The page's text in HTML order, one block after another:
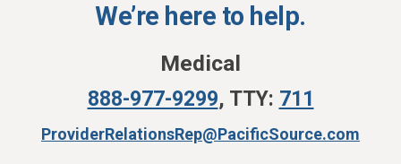
We’re here to help.
Medical
888-977-9299, TTY: 711
ProviderRelationsRep@PacificSource.com